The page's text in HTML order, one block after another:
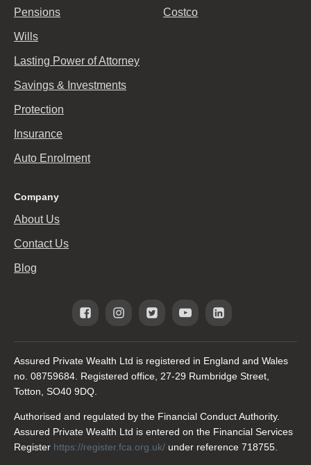
Pensions
Wills
Lasting Power of Attorney
Savings & Investments
Protection
Insurance
Auto Enrolment
Costco
Company
About Us
Contact Us
Blog
Assured Private Wealth Ltd is registered in England and Wales
no. 08759684. Registered office, 27-29 Rumbridge Street,
Totton, SO40 9DQ.
Authorised and regulated by the Financial Conduct Authority.
Assured Private Wealth Ltd is entered on the Financial Services
Register https://register.fca.org.uk/ under reference 718755.